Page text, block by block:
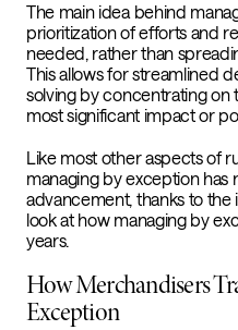
The main idea behind
prioritization of efforts and
needed, rather than
This allows for streamlined
solving by concentrating on
most significant impact or
Like most other aspects of
managing by exception has
advancement, thanks to the
look at how managing by
years.
How Merchandisers
Exception